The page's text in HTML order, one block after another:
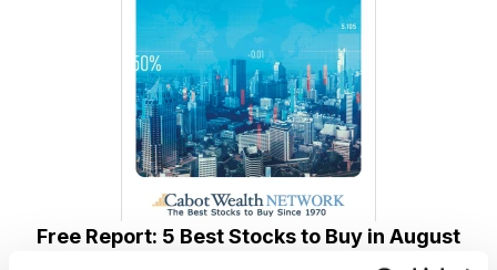
Free Report: 5 Best Stocks to Buy in August